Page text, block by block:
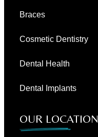
Braces
Cosmetic Dentistry
Dental Health
Dental Implants
OUR LOCATION